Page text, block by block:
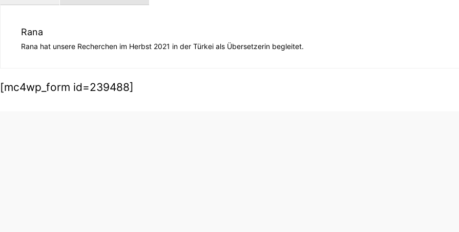
Rana
Rana hat unsere Recherchen im Herbst 2021 in der Türkei als Übersetzerin begleitet.
[mc4wp_form id=239488]